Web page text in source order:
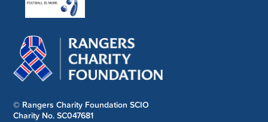
© Rangers Charity Foundation SCIO
Charity No. SC047681